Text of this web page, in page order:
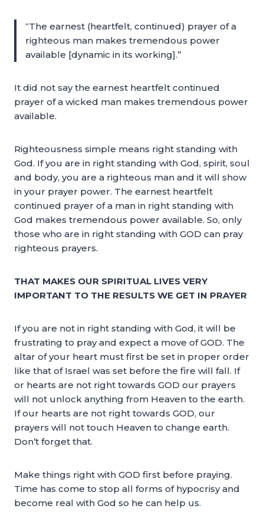
“The earnest (heartfelt, continued) prayer of a
righteous man makes tremendous power
available [dynamic in its working].”
It did not say the earnest heartfelt continued
prayer of a wicked man makes tremendous power
available.
Righteousness simple means right standing with
God. If you are in right standing with God, spirit, soul
and body, you are a righteous man and it will show
in your prayer power. The earnest heartfelt
continued prayer of a man in right standing with
God makes tremendous power available. So, only
those who are in right standing with GOD can pray
righteous prayers.
THAT MAKES OUR SPIRITUAL LIVES VERY
IMPORTANT TO THE RESULTS WE GET IN PRAYER
If you are not in right standing with God, it will be
frustrating to pray and expect a move of GOD. The
altar of your heart must first be set in proper order
like that of Israel was set before the fire will fall. If
or hearts are not right towards GOD our prayers
will not unlock anything from Heaven to the earth.
If our hearts are not right towards GOD, our
prayers will not touch Heaven to change earth.
Don’t forget that.
Make things right with GOD first before praying.
Time has come to stop all forms of hypocrisy and
become real with God so he can help us.